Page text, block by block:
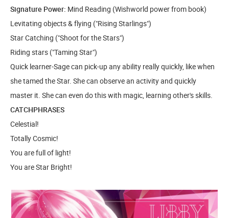
Signature Power: Mind Reading (Wishworld power from book)
Levitating objects & flying ("Rising Starlings")
Star Catching ("Shoot for the Stars")
Riding stars ("Taming Star")
Quick learner-Sage can pick-up any ability really quickly, like when
she tamed the Star. She can observe an activity and quickly
master it. She can even do this with magic, learning other's skills.
CATCHPHRASES
Celestial!
Totally Cosmic!
You are full of light!
You are Star Bright!